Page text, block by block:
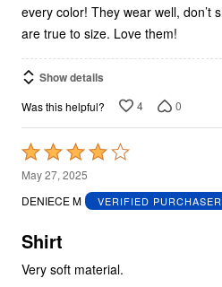
every color! They wear well, don’t shrink or fade when washed,
are true to size. Love them!
Show details
Was this helpful? 4 0
Rated
4
out
5
May 27, 2025
DENIECE M
VERIFIED PURCHASER
Shirt
Very soft material.